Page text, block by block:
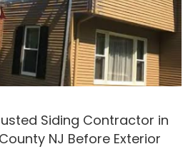
Siding Contractor in
NJ Before Exterior